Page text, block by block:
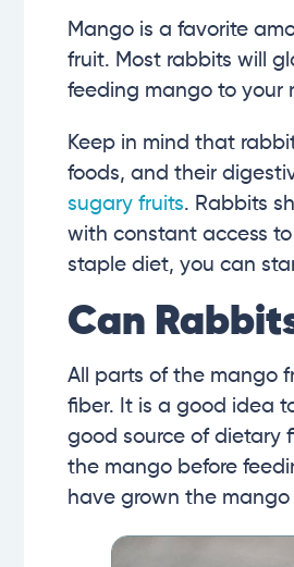
Mango is a favorite
fruit. Most rabbits will
feeding mango to your
Keep in mind that
foods, and their
sugary fruits. Rabbits
with constant access
staple diet, you can
Can
All parts of the mango
fiber. It is a good idea
good source of dietary
the mango before
have grown the mango